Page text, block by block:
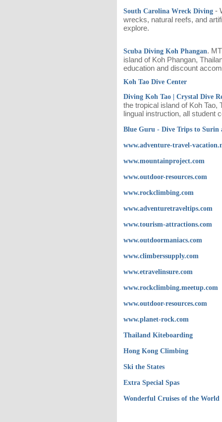
South Carolina Wreck Diving -
wrecks, natural reefs, and
explore.
Scuba Diving Koh Phangan.
island of Koh Phangan,
education and discount
Koh Tao Dive Center
Diving Koh Tao | Crystal Dive
the tropical island of Koh Tao,
lingual instruction, all student
Blue Guru - Dive Trips to Surin
www.adventure-travel-
www.mountainproject.com
www.outdoor-resources.com
www.rockclimbing.com
www.adventuretraveltips.com
www.tourism-attractions.com
www.outdoormaniacs.com
www.climberssupply.com
www.etravelinsure.com
www.rockclimbing.meetup.com
www.outdoor-resources.com
www.planet-rock.com
Thailand Kiteboarding
Hong Kong Climbing
Ski the States
Extra Special Spas
Wonderful Cruises of the World